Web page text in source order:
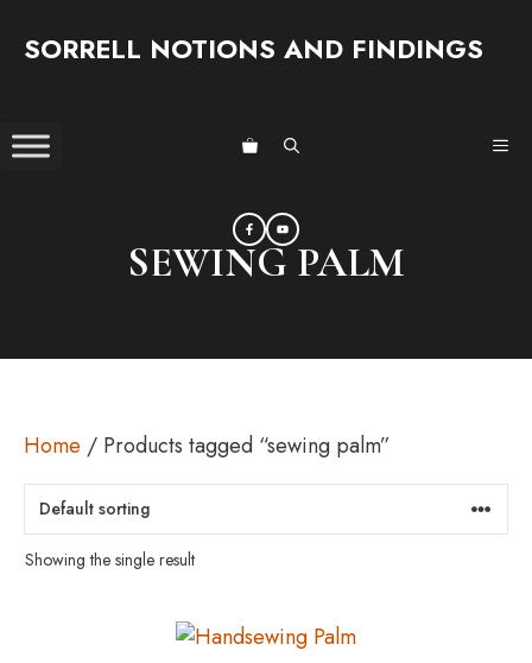
SORRELL NOTIONS AND FINDINGS
SEWING PALM
Home / Products tagged “sewing palm”
Showing the single result